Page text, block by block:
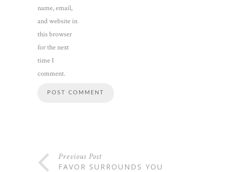
name, email,
and website in
this browser
for the next
time I
comment.
Previous Post
FAVOR SURROUNDS YOU